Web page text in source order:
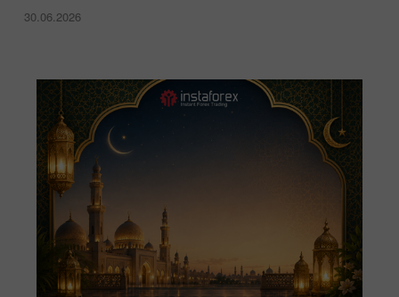
15.10.2025
30.06.2026